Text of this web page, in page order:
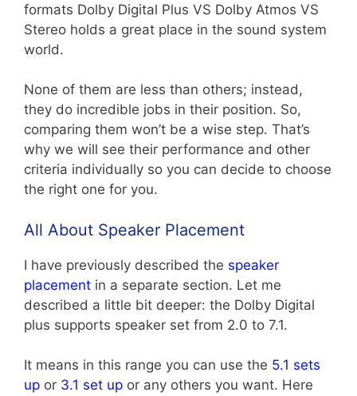
formats Dolby Digital Plus VS Dolby Atmos VS
Stereo holds a great place in the sound system
world.
None of them are less than others; instead,
they do incredible jobs in their position. So,
comparing them won’t be a wise step. That’s
why we will see their performance and other
criteria individually so you can decide to choose
the right one for you.
All About Speaker Placement
I have previously described the speaker
placement in a separate section. Let me
described a little bit deeper: the Dolby Digital
plus supports speaker set from 2.0 to 7.1.
It means in this range you can use the 5.1 sets
up or 3.1 set up or any others you want. Here